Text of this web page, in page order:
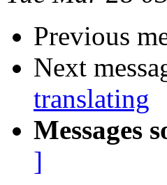
Previous
Next
translating
Messages
]